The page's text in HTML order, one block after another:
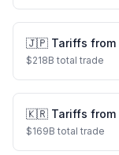
🇯🇵 Tariffs from
$218B total trade
🇰🇷 Tariffs from
$169B total trade